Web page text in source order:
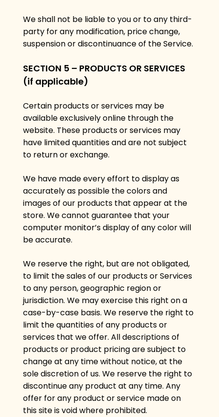
We shall not be liable to you or to any third-
party for any modification, price change,
suspension or discontinuance of the Service.
SECTION 5 – PRODUCTS OR SERVICES
(if applicable)
Certain products or services may be
available exclusively online through the
website. These products or services may
have limited quantities and are not subject
to return or exchange.
We have made every effort to display as
accurately as possible the colors and
images of our products that appear at the
store. We cannot guarantee that your
computer monitor’s display of any color will
be accurate.
We reserve the right, but are not obligated,
to limit the sales of our products or Services
to any person, geographic region or
jurisdiction. We may exercise this right on a
case-by-case basis. We reserve the right to
limit the quantities of any products or
services that we offer. All descriptions of
products or product pricing are subject to
change at any time without notice, at the
sole discretion of us. We reserve the right to
discontinue any product at any time. Any
offer for any product or service made on
this site is void where prohibited.